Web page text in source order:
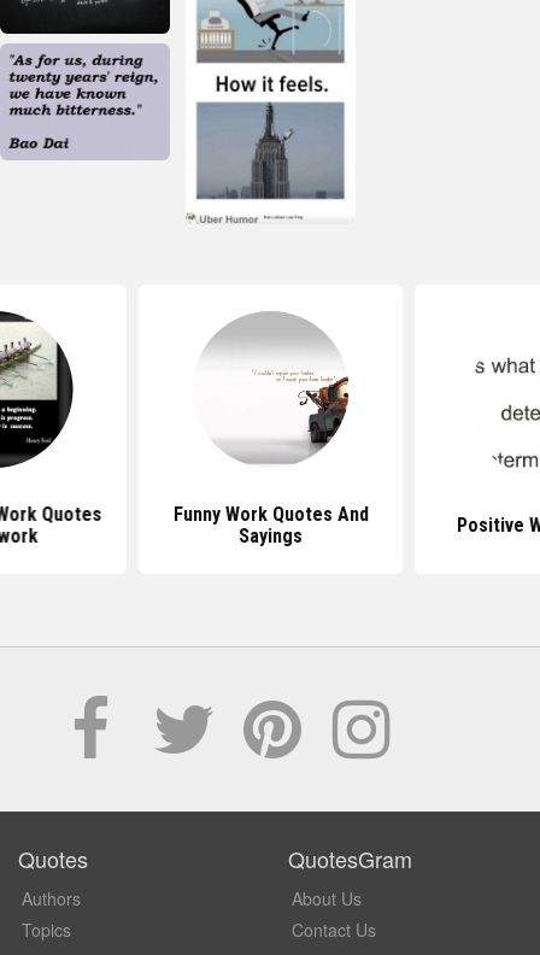
Quotes
Funny Work Quotes And
Sayings
Positive
Quotes
Authors
Topics
QuotesGram
About Us
Contact Us